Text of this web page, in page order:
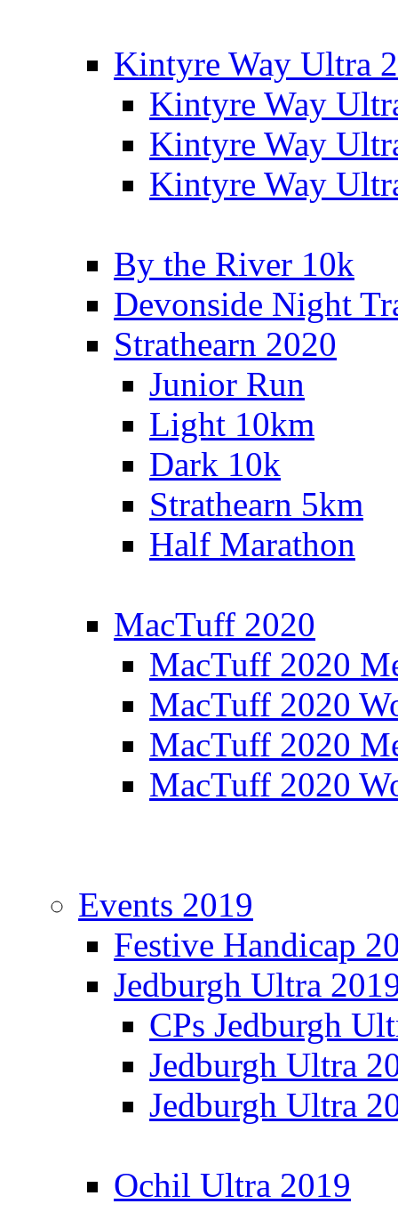
Kintyre Way Ultra
Kintyre Way
Kintyre Way
Kintyre Way
By the River 10k
Devonside Night
Strathearn 2020
Junior Run
Light 10km
Dark 10k
Strathearn 5km
Half Marathon
MacTuff 2020
MacTuff 2020
MacTuff 2020
MacTuff 2020
MacTuff 2020
Events 2019
Festive Handicap
Jedburgh Ultra
CPs Jedburgh
Jedburgh Ultra
Jedburgh Ultra
Ochil Ultra 2019